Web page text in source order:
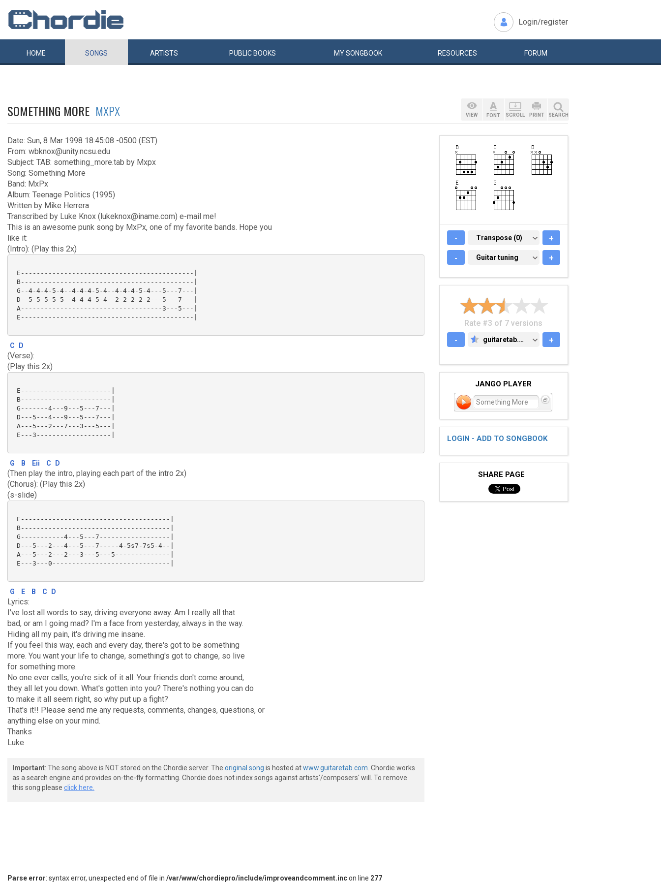
Login/register
HOME SONGS ARTISTS PUBLIC BOOKS MYSONGBOOK RESOURCES FORUM
SOMETHING MORE MXPX
Date: Sun, 8 Mar 1998 18:45:08 -0500 (EST)
From: wbknox@unity.ncsu.edu
Subject: TAB: something_more.tab by Mxpx
Song: Something More
Band: MxPx
Album: Teenage Politics (1995)
Written by Mike Herrera
Transcribed by Luke Knox (lukeknox@iname.com) e-mail me!
This is an awesome punk song by MxPx, one of my favorite bands. Hope you
like it:
(Intro): (Play this 2x)
E--------------------------------------------|
B--------------------------------------------|
G--4-4-4-5-4--4-4-4-5-4--4-4-4-5-4---5---7---|
D--5-5-5-5-5--4-4-4-5-4--2-2-2-2-2---5---7---|
A------------------------------------3---5---|
E--------------------------------------------|
C D
(Verse):
(Play this 2x)
E-----------------------|
B-----------------------|
G-------4---9---5---7---|
D---5---4---9---5---7---|
A---5---2---7---3---5---|
E---3-------------------|
G B Eii C D
(Then play the intro, playing each part of the intro 2x)
(Chorus): (Play this 2x)
(s-slide)
E--------------------------------------|
B--------------------------------------|
G-----------4---5---7------------------|
D---5---2---4---5---7-----4-5s7-7s5-4--|
A---5---2---2---3---5---5--------------|
E---3---0------------------------------|
G E B C D
Lyrics:
I've lost all words to say, driving everyone away. Am I really all that
bad, or am I going mad? I'm a face from yesterday, always in the way.
Hiding all my pain, it's driving me insane.
If you feel this way, each and every day, there's got to be something
more. You want your life to change, something's got to change, so live
for something more.
No one ever calls, you're sick of it all. Your friends don't come around,
they all let you down. What's gotten into you? There's nothing you can do
to make it all seem right, so why put up a fight?
That's it!! Please send me any requests, comments, changes, questions, or
anything else on your mind.
Thanks
Luke
Important: The song above is NOT stored on the Chordie server. The original song is hosted atwww.guitaretab.com . Chordie works
as a search engine and provides on-the-fly formatting. Chordie does not index songs against artists'/composers' will. To remove
this song please click here.
VIEW FONT SCROLL PRINT SEARCH
- TRANSPOSE (0)
Transpose (0) +
- GUITAR TUNING
Guitar tuning +
Rate #3 of 7 versions
-
GUITARETAB.COM
guitaretab.com +
JANGO PLAYER
Something More
LOGIN - ADD TO SONGBOOK
SHARE PAGE
Parse error: syntax error, unexpected end of file in /var/www/chordiepro/include/improveandcomment.incon line 277